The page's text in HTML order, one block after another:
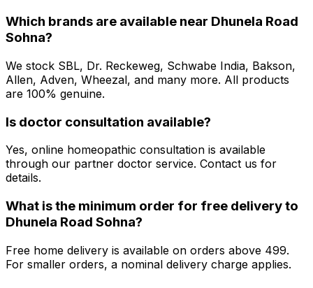
Which brands are available near Dhunela Road
Sohna?
We stock SBL, Dr. Reckeweg, Schwabe India, Bakson,
Allen, Adven, Wheezal, and many more. All products
are 100% genuine.
Is doctor consultation available?
Yes, online homeopathic consultation is available
through our partner doctor service. Contact us for
details.
What is the minimum order for free delivery to
Dhunela Road Sohna?
Free home delivery is available on orders above ₹499.
For smaller orders, a nominal delivery charge applies.